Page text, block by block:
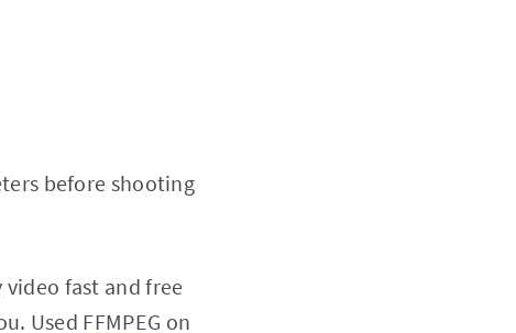
before shooting
fast and free
Used FFMPEG on